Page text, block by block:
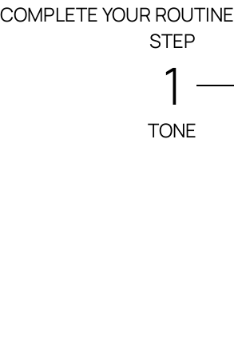
COMPLETE YOUR ROUTINE
STEP
1
TONE